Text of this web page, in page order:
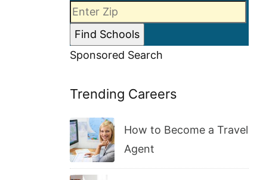
Sponsored Search
Trending Careers
How to Become a Travel
Agent